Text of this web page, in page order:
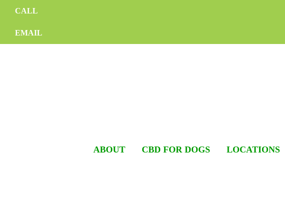
CALL
EMAIL
ABOUT CBD FOR DOGS LOCATIONS